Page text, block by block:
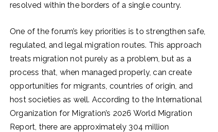
resolved within the borders of a single country.
One of the forum’s key priorities is to strengthen safe,
regulated, and legal migration routes. This approach
treats migration not purely as a problem, but as a
process that, when managed properly, can create
opportunities for migrants, countries of origin, and
host societies as well. According to the International
Organization for Migration’s 2026 World Migration
Report, there are approximately 304 million